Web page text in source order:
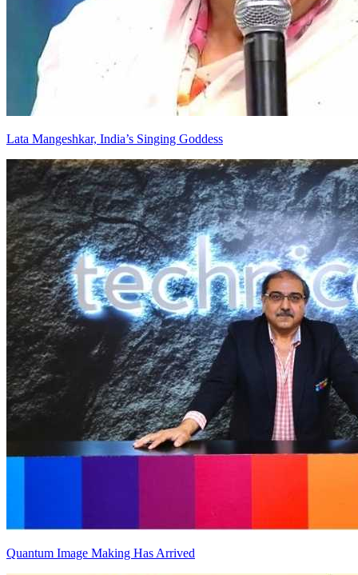
Lata Mangeshkar, India’s Singing Goddess
Quantum Image Making Has Arrived